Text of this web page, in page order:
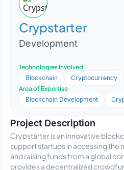
Crypstarter
Development
Technologies Involved
Blockchain
Cryptocurrency
Area of Expertise
Blockchain Development
Project Description
Crypstarter is an innovative
support startups in accessing the
and raising funds from a global
provides a decentralized